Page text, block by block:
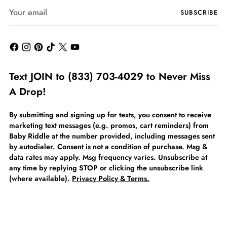
email
SUBSCRIBE
Text JOIN to (833) 703-4029 to Never Miss
A Drop!
By submitting and signing up for texts, you consent to receive
marketing text messages (e.g. promos, cart reminders) from
Baby Riddle at the number provided, including messages sent
by autodialer. Consent is not a condition of purchase. Msg &
data rates may apply. Msg frequency varies. Unsubscribe at
any time by replying STOP or clicking the unsubscribe link
(where available). Privacy Policy & Terms.